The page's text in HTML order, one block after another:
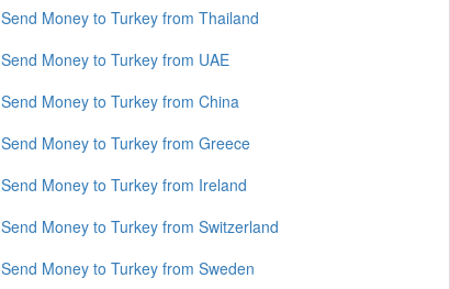
Send Money to Turkey from Thailand
Send Money to Turkey from UAE
Send Money to Turkey from China
Send Money to Turkey from Greece
Send Money to Turkey from Ireland
Send Money to Turkey from Switzerland
Send Money to Turkey from Sweden